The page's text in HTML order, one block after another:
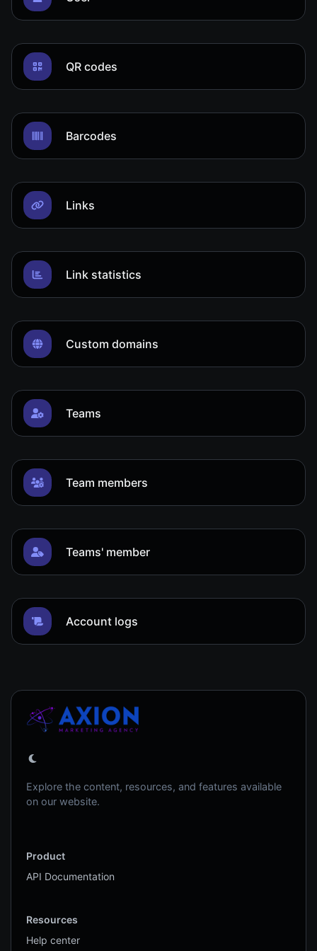
QR codes
Barcodes
Links
Link statistics
Custom domains
Teams
Team members
Teams' member
Account logs
Explore the content, resources, and features available
on our website.
Product
API Documentation
Resources
Help center